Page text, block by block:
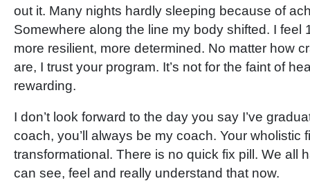
out it. Many nights hardly sleeping because of
Somewhere along the line my body shifted. I feel
more resilient, more determined. No matter how
are, I trust your program. It’s not for the faint of
rewarding.
I don’t look forward to the day you say I’ve
coach, you’ll always be my coach. Your wholistic
transformational. There is no quick fix pill. We all
can see, feel and really understand that now.